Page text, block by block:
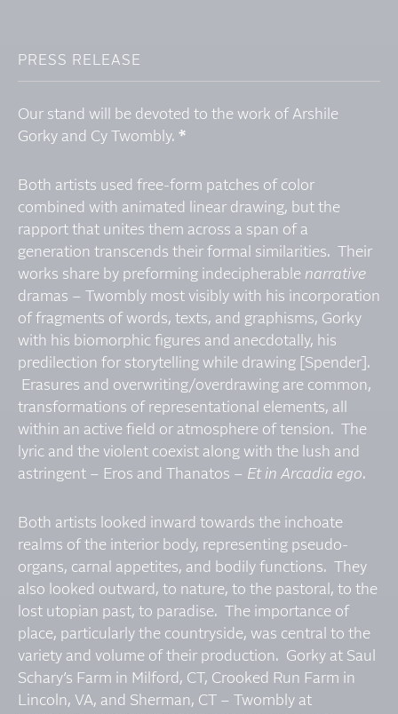
PRESS RELEASE
Our stand will be devoted to the work of Arshile
Gorky and Cy Twombly. *
Both artists used free-form patches of color
combined with animated linear drawing, but the
rapport that unites them across a span of a
generation transcends their formal similarities. Their
works share by preforming indecipherable narrative
dramas – Twombly most visibly with his incorporation
of fragments of words, texts, and graphisms, Gorky
with his biomorphic figures and anecdotally, his
predilection for storytelling while drawing [Spender].
Erasures and overwriting/overdrawing are common,
transformations of representational elements, all
within an active field or atmosphere of tension. The
lyric and the violent coexist along with the lush and
astringent – Eros and Thanatos – Et in Arcadia ego.
Both artists looked inward towards the inchoate
realms of the interior body, representing pseudo-
organs, carnal appetites, and bodily functions. They
also looked outward, to nature, to the pastoral, to the
lost utopian past, to paradise. The importance of
place, particularly the countryside, was central to the
variety and volume of their production. Gorky at Saul
Schary’s Farm in Milford, CT, Crooked Run Farm in
Lincoln, VA, and Sherman, CT – Twombly at